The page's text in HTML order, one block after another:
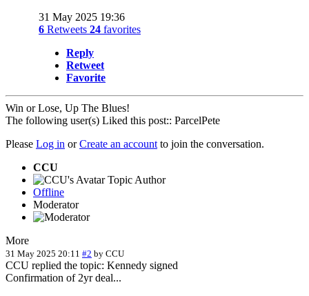
31 May 2025 19:36
6 Retweets 24 favorites
Reply
Retweet
Favorite
Win or Lose, Up The Blues!
The following user(s) Liked this post:: ParcelPete
Please Log in orCreate an account to join the conversation.
CCU
Topic Author
Offline
Moderator
More
31 May 2025 20:11 #2 by CCU
CCU replied the topic: Kennedy signed
Confirmation of 2yr deal...